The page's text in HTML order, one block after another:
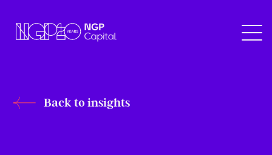
Back to insights